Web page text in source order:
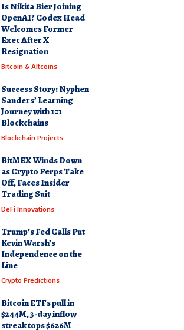
Is Nikita Bier Joining
OpenAI? Codex Head
Welcomes Former
Exec After X
Resignation
Bitcoin & Altcoins
Success Story: Nyphen
Sanders’ Learning
Journey with 101
Blockchains
Blockchain Projects
BitMEX Winds Down
as Crypto Perps Take
Off, Faces Insider
Trading Suit
DeFi Innovations
Trump’s Fed Calls Put
Kevin Warsh’s
Independence on the
Line
Crypto Predictions
Bitcoin ETFs pull in
$244M, 3-day inflow
streak tops $626M